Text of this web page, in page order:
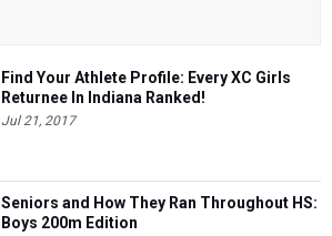
Find Your Athlete Profile: Every XC Girls
Returnee In Indiana Ranked!
Jul 21, 2017
Seniors and How They Ran Throughout HS:
Boys 200m Edition